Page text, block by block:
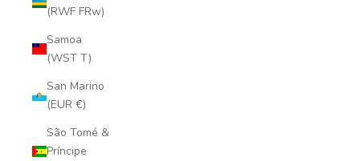
(RWF FRw)
Samoa
(WST T)
San Marino
(EUR €)
São Tomé &
Príncipe